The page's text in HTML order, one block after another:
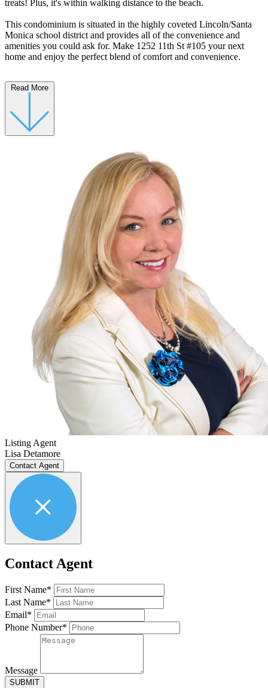
treats! Plus, it's within walking distance to the beach.
This condominium is situated in the highly coveted Lincoln/Santa
Monica school district and provides all of the convenience and
amenities you could ask for. Make 1252 11th St #105 your next
home and enjoy the perfect blend of comfort and convenience.
Read More
Listing Agent
Lisa Detamore
Contact Agent
Contact Agent
First Name*
Last Name*
Email*
Phone Number*
Message
SUBMIT